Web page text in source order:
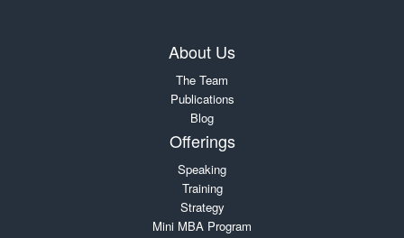
About Us
The Team
Publications
Blog
Offerings
Speaking
Training
Strategy
Mini MBA Program